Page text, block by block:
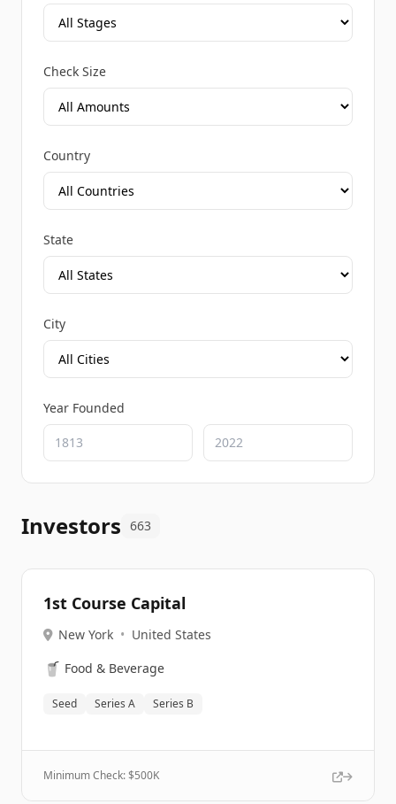
Check Size
Country
State
City
Year Founded
Investors 663
1st Course Capital
New York • United States
🥤 Food & Beverage
Seed Series A Series B
Minimum Check: $500K